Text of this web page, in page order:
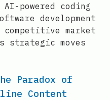
powered coding
development
market
strategic moves
Paradox of
Content